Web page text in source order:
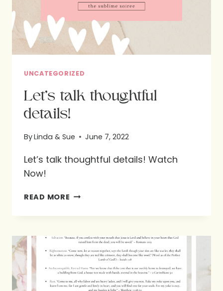
UNCATEGORIZED
Let’s talk thoughtful
details!
ByLinda & Sue June 7, 2022
Let’s talk thoughtful details! Watch
Now!
READ MORE LET’S
DETAILS!